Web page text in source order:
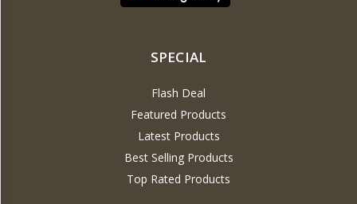
SPECIAL
Flash Deal
Featured Products
Latest Products
Best Selling Products
Top Rated Products